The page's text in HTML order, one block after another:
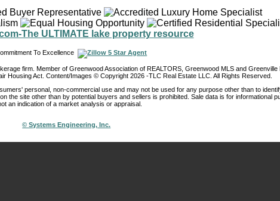
firm. Member of Greenwood Association of REALTORS, Greenwood MLS and Greenville
Housing Act. Content/Images © Copyright 2026-TLC Real Estate LLC. All Rights Reserved.
personal, non-commercial use and may not be used for any purpose other than to
the site other than by potential buyers and sellers is prohibited. Sale data is for informational
an indication of a market analysis or appraisal.
© Systems Engineering, Inc.